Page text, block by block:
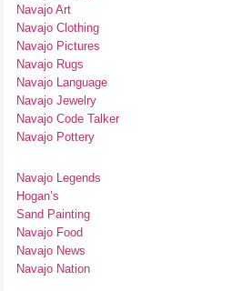
Navajo Art
Navajo Clothing
Navajo Pictures
Navajo Rugs
Navajo Language
Navajo Jewelry
Navajo Code Talker
Navajo Pottery
Navajo Legends
Hogan’s
Sand Painting
Navajo Food
Navajo News
Navajo Nation